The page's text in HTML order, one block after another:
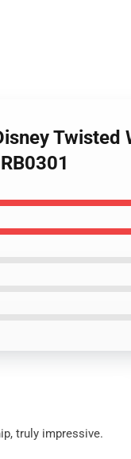
Twisted
truly impressive.